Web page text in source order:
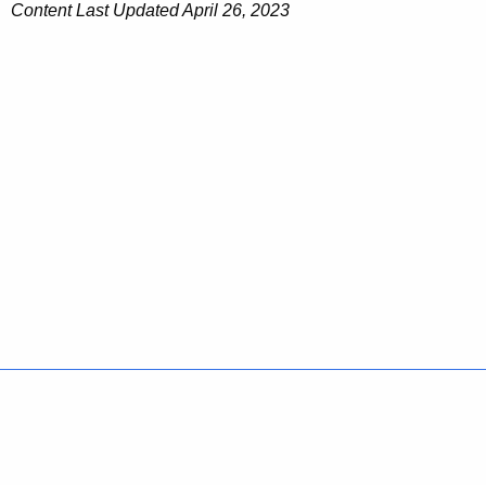
Content Last Updated April 26, 2023